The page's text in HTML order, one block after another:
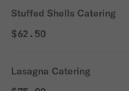
Stuffed Shells Catering
$62.50
Lasagna Catering